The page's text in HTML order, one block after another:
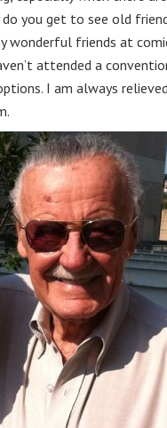
you get to see old
wonderful friends at
attended a
I am always